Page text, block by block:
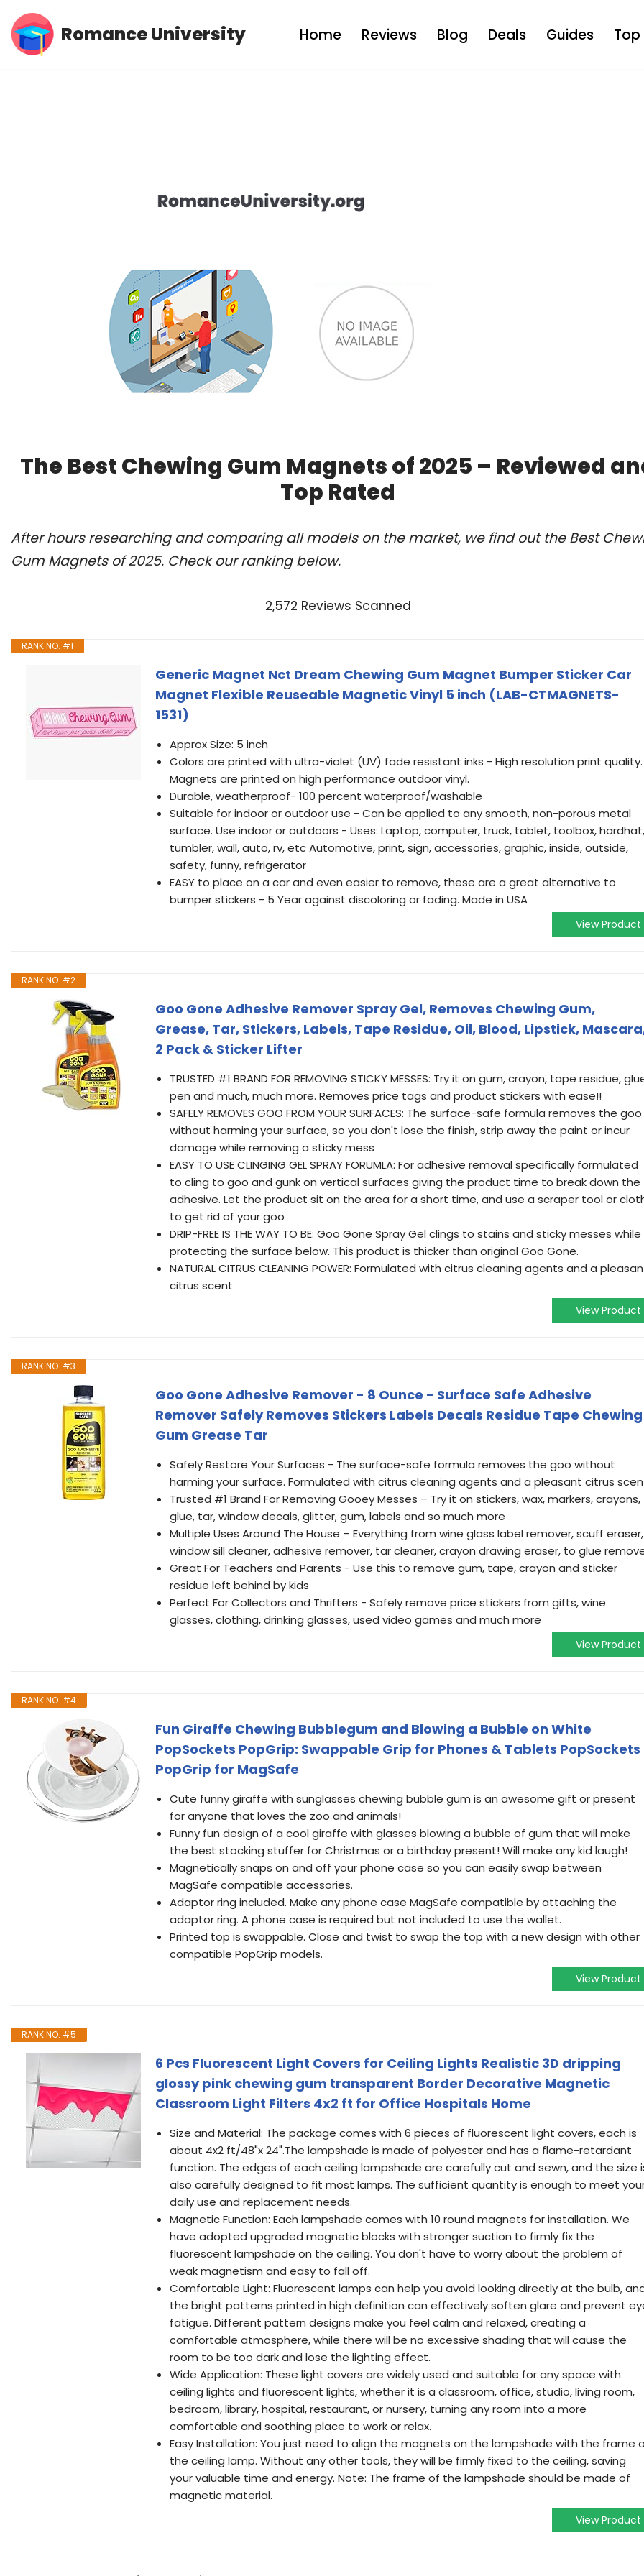
Skip
Romance University Home Reviews Blog Deals Guides Top
The Best Chewing Gum Magnets of 2025 – Reviewed
Top Rated
After hours researching and comparing all models on the market, we find out the Best
Gum Magnets of 2025. Check our ranking below.
2,572 Reviews Scanned
RANK NO. #1
Generic Magnet Nct Dream Chewing Gum Magnet Bumper Sticker Car
Magnet Flexible Reuseable Magnetic Vinyl 5 inch (LAB-CTMAGNETS-
1531)
Approx Size: 5 inch
Colors are printed with ultra-violet (UV) fade resistant inks - High resolution print quality.
Magnets are printed on high performance outdoor vinyl.
Durable, weatherproof- 100 percent waterproof/washable
Suitable for indoor or outdoor use - Can be applied to any smooth, non-porous metal
surface. Use indoor or outdoors - Uses: Laptop, computer, truck, tablet, toolbox, hardhat,
tumbler, wall, auto, rv, etc Automotive, print, sign, accessories, graphic, inside, outside,
safety, funny, refrigerator
EASY to place on a car and even easier to remove, these are a great alternative to
bumper stickers - 5 Year against discoloring or fading. Made in USA
View Product
RANK NO. #2
Goo Gone Adhesive Remover Spray Gel, Removes Chewing Gum,
Grease, Tar, Stickers, Labels, Tape Residue, Oil, Blood, Lipstick,
2 Pack & Sticker Lifter
TRUSTED #1 BRAND FOR REMOVING STICKY MESSES: Try it on gum, crayon, tape residue,
pen and much, much more. Removes price tags and product stickers with ease!!
SAFELY REMOVES GOO FROM YOUR SURFACES: The surface-safe formula removes the goo
without harming your surface, so you don't lose the finish, strip away the paint or incur
damage while removing a sticky mess
EASY TO USE CLINGING GEL SPRAY FORUMLA: For adhesive removal specifically formulated
to cling to goo and gunk on vertical surfaces giving the product time to break down the
adhesive. Let the product sit on the area for a short time, and use a scraper tool or
to get rid of your goo
DRIP-FREE IS THE WAY TO BE: Goo Gone Spray Gel clings to stains and sticky messes while
protecting the surface below. This product is thicker than original Goo Gone.
NATURAL CITRUS CLEANING POWER: Formulated with citrus cleaning agents and a
citrus scent
View Product
RANK NO. #3
Goo Gone Adhesive Remover - 8 Ounce - Surface Safe Adhesive
Remover Safely Removes Stickers Labels Decals Residue Tape Chewing
Gum Grease Tar
Safely Restore Your Surfaces - The surface-safe formula removes the goo without
harming your surface. Formulated with citrus cleaning agents and a pleasant citrus
Trusted #1 Brand For Removing Gooey Messes – Try it on stickers, wax, markers, crayons,
glue, tar, window decals, glitter, gum, labels and so much more
Multiple Uses Around The House – Everything from wine glass label remover, scuff eraser,
window sill cleaner, adhesive remover, tar cleaner, crayon drawing eraser, to glue
Great For Teachers and Parents - Use this to remove gum, tape, crayon and sticker
residue left behind by kids
Perfect For Collectors and Thrifters - Safely remove price stickers from gifts, wine
glasses, clothing, drinking glasses, used video games and much more
View Product
RANK NO. #4
Fun Giraffe Chewing Bubblegum and Blowing a Bubble on White
PopSockets PopGrip: Swappable Grip for Phones & Tablets PopSockets
PopGrip for MagSafe
Cute funny giraffe with sunglasses chewing bubble gum is an awesome gift or present
for anyone that loves the zoo and animals!
Funny fun design of a cool giraffe with glasses blowing a bubble of gum that will make
the best stocking stuffer for Christmas or a birthday present! Will make any kid laugh!
Magnetically snaps on and off your phone case so you can easily swap between
MagSafe compatible accessories.
Adaptor ring included. Make any phone case MagSafe compatible by attaching the
adaptor ring. A phone case is required but not included to use the wallet.
Printed top is swappable. Close and twist to swap the top with a new design with other
compatible PopGrip models.
View Product
RANK NO. #5
6 Pcs Fluorescent Light Covers for Ceiling Lights Realistic 3D dripping
glossy pink chewing gum transparent Border Decorative Magnetic
Classroom Light Filters 4x2 ft for Office Hospitals Home
Size and Material: The package comes with 6 pieces of fluorescent light covers, each is
about 4x2 ft/48"x 24".The lampshade is made of polyester and has a flame-retardant
function. The edges of each ceiling lampshade are carefully cut and sewn, and the size
also carefully designed to fit most lamps. The sufficient quantity is enough to meet
daily use and replacement needs.
Magnetic Function: Each lampshade comes with 10 round magnets for installation. We
have adopted upgraded magnetic blocks with stronger suction to firmly fix the
fluorescent lampshade on the ceiling. You don't have to worry about the problem of
weak magnetism and easy to fall off.
Comfortable Light: Fluorescent lamps can help you avoid looking directly at the bulb,
the bright patterns printed in high definition can effectively soften glare and prevent
fatigue. Different pattern designs make you feel calm and relaxed, creating a
comfortable atmosphere, while there will be no excessive shading that will cause the
room to be too dark and lose the lighting effect.
Wide Application: These light covers are widely used and suitable for any space with
ceiling lights and fluorescent lights, whether it is a classroom, office, studio, living room,
bedroom, library, hospital, restaurant, or nursery, turning any room into a more
comfortable and soothing place to work or relax.
Easy Installation: You just need to align the magnets on the lampshade with the frame
the ceiling lamp. Without any other tools, they will be firmly fixed to the ceiling, saving
your valuable time and energy. Note: The frame of the lampshade should be made of
magnetic material.
View Product